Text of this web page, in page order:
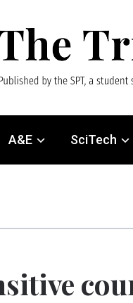
A&E SciTech